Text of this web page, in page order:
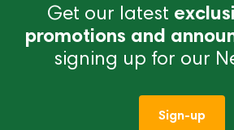
Get our latest
promotions and
signing up for our
Sign-up